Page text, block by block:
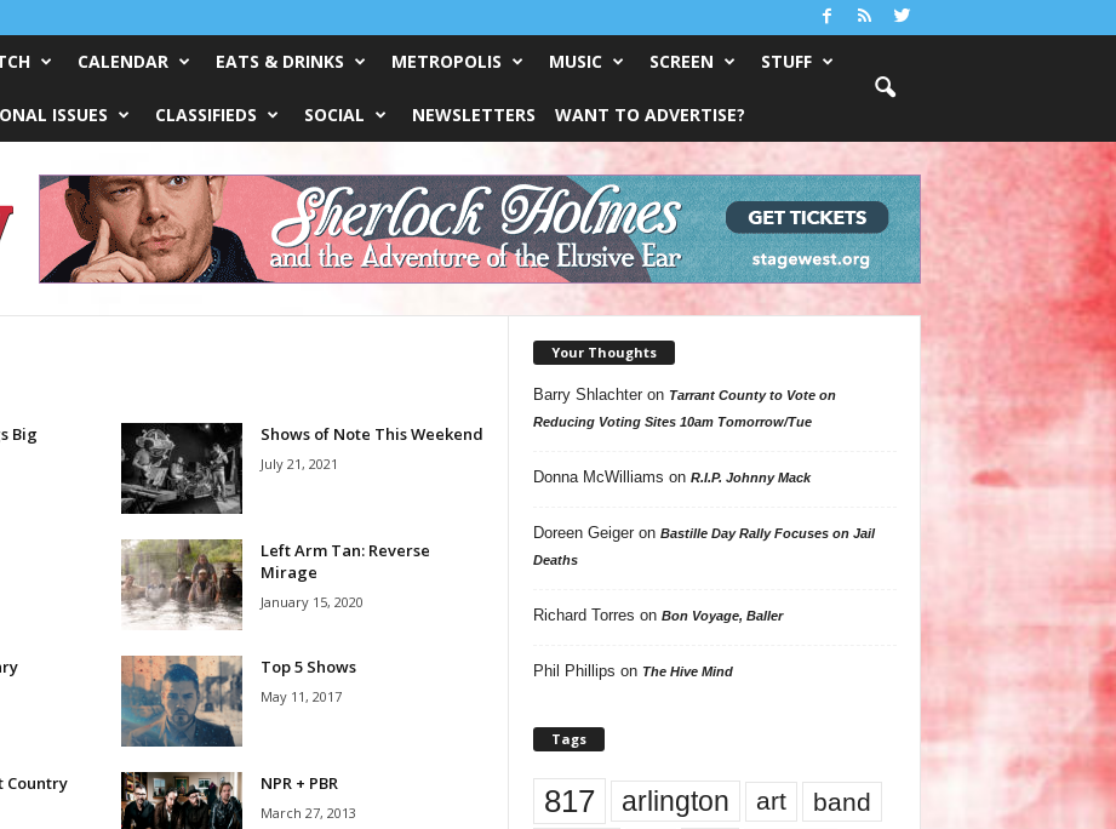
CALENDAR EATS & DRINKS METROPOLIS MUSIC SCREEN STUFF
ISSUES CLASSIFIEDS SOCIAL NEWSLETTERS WANT TO ADVERTISE?
Big Shows of Note This Weekend
July 21, 2021
Left Arm Tan: Reverse
Mirage
January 15, 2020
Top 5 Shows
May 11, 2017
Country NPR + PBR
March 27, 2013
Your Thoughts
Barry Shlachteron Tarrant County to Vote on
Reducing Voting Sites 10am Tomorrow/Tue
Donna McWilliams on R.I.P. Johnny Mack
Doreen Geigeron Bastille Day Rally Focuses on Jail
Deaths
Richard Torres on Bon Voyage, Baller
Phil Phillips on The Hive Mind
Tags
817 arlington art band